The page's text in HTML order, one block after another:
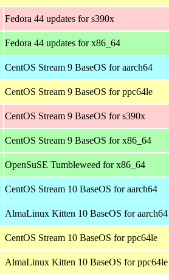
Fedora 44 updates for s390x
Fedora 44 updates for x86_64
CentOS Stream 9 BaseOS for aarch64
CentOS Stream 9 BaseOS for ppc64le
CentOS Stream 9 BaseOS for s390x
CentOS Stream 9 BaseOS for x86_64
OpenSuSE Tumbleweed for x86_64
CentOS Stream 10 BaseOS for aarch64
AlmaLinux Kitten 10 BaseOS for aarch64
CentOS Stream 10 BaseOS for ppc64le
AlmaLinux Kitten 10 BaseOS for ppc64le